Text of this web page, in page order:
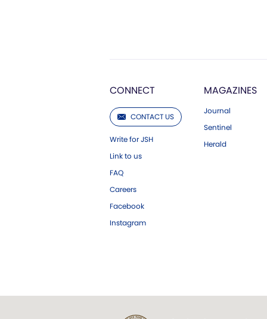
CONNECT
CONTACT US
Write for JSH
Link to us
FAQ
Careers
Facebook
Instagram
MAGAZINES
Journal
Sentinel
Herald